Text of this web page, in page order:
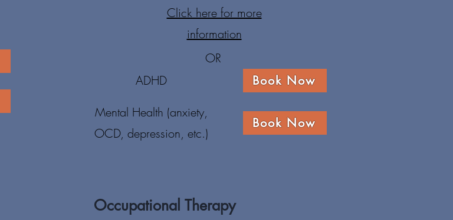
Click here for more
information
OR
ADHD
Book Now
Mental Health (anxiety,
OCD, depression, etc.)
Book Now
Occupational Therapy